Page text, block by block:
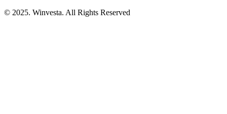
© 2025. Winvesta. All Rights Reserved